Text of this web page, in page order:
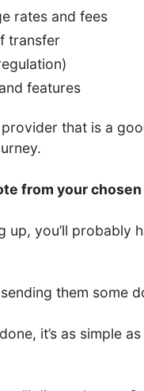
rates and fees
transfer
features
that is a
from your
up, you’ll probably
them some
done, it’s as simple